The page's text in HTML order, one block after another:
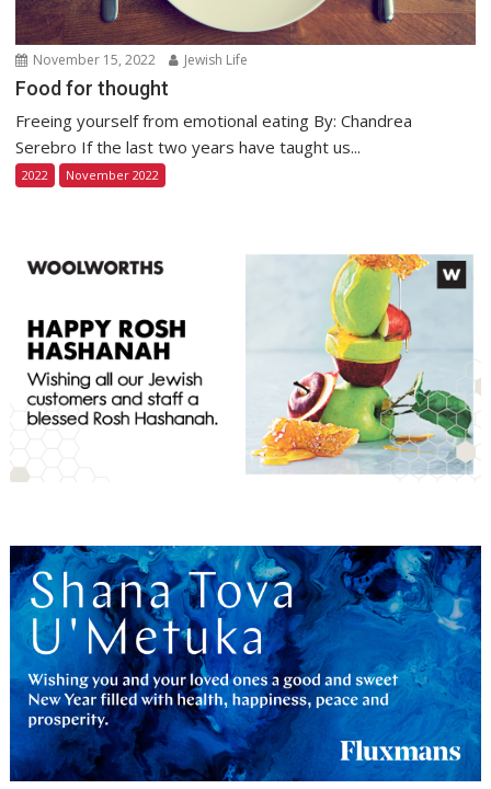
November 15, 2022 Jewish Life
Food for thought
Freeing yourself from emotional eating By: Chandrea
Serebro If the last two years have taught us...
2022 November 2022